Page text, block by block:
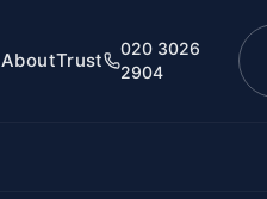
AboutTrust
020 3026
2904